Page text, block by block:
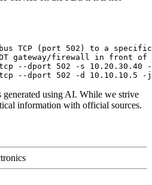
TCP (port 502) to a
gateway/firewall in front of
tcp --dport 502 -s 10.20.30.40 -
generated using AI. While we strive
information with official sources.